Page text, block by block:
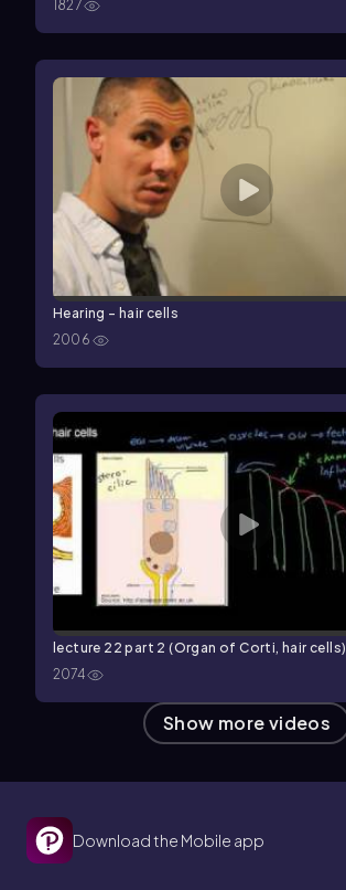
1827
Hearing - hair cells
2006
lecture 22 part 2 (Organ of Corti, hair cells)
2074
Show more videos
Download the Mobile app